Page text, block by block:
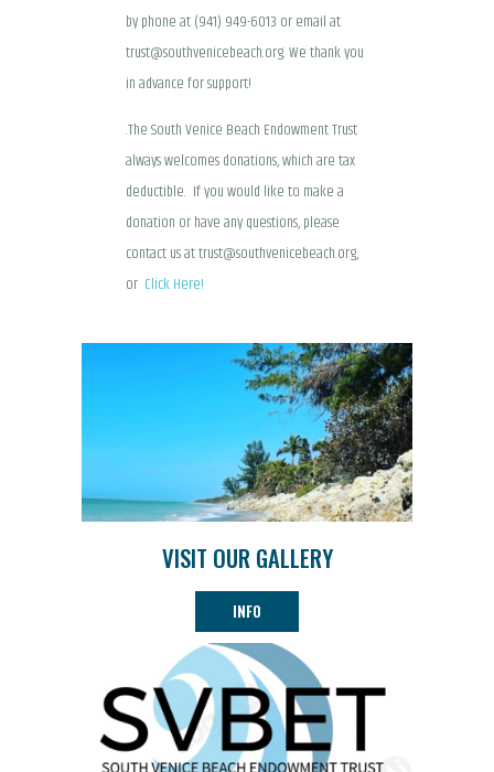
by phone at (941) 949-6013 or email at
trust@southvenicebeach.org. We thank you
in advance for support!
.The South Venice Beach Endowment Trust
always welcomes donations, which are tax
deductible. If you would like to make a
donation or have any questions, please
contact us at trust@southvenicebeach.org,
or Click Here!
VISIT OUR GALLERY
INFO